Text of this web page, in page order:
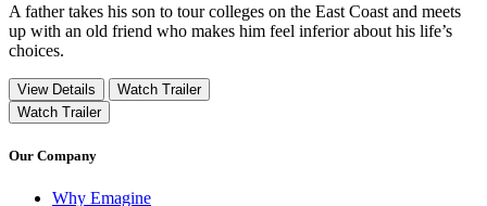
A father takes his son to tour colleges on the East Coast and meets
up with an old friend who makes him feel inferior about his life’s
choices.
View Details
Watch Trailer
Watch Trailer
Our Company
Why Emagine